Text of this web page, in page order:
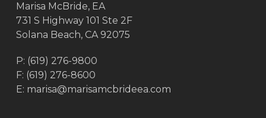
Marisa McBride, EA
731 S Highway 101 Ste 2F
Solana Beach, CA 92075
P: (619) 276-9800
F: (619) 276-8600
E: marisa@marisamcbrideea.com